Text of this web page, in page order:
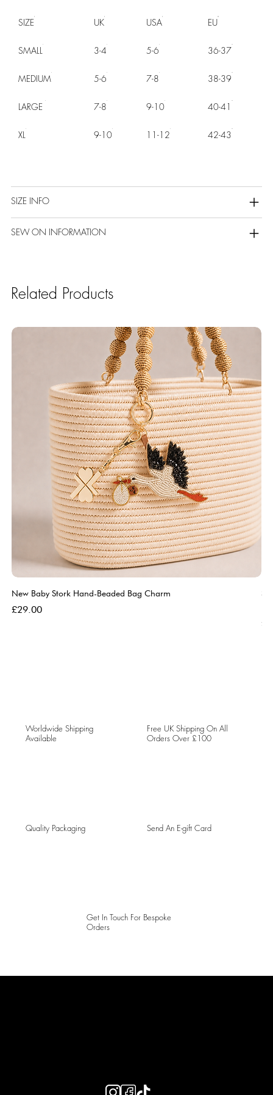
SIZE UK USA EU
SMALL 3-4 5-6 36-37
MEDIUM 5-6 7-8 38-39
LARGE 7-8 9-10 40-41
XL 9-10 11-12 42-43
SIZE INFO
SEW ON INFORMATION
Related Products
New Baby Stork Hand-Beaded Bag Charm
Price
£29.00
Worldwide Shipping
Available
Free UK Shipping On All
Orders Over £100
Quality Packaging Send An E-gift Card
Get In Touch For Bespoke
Orders